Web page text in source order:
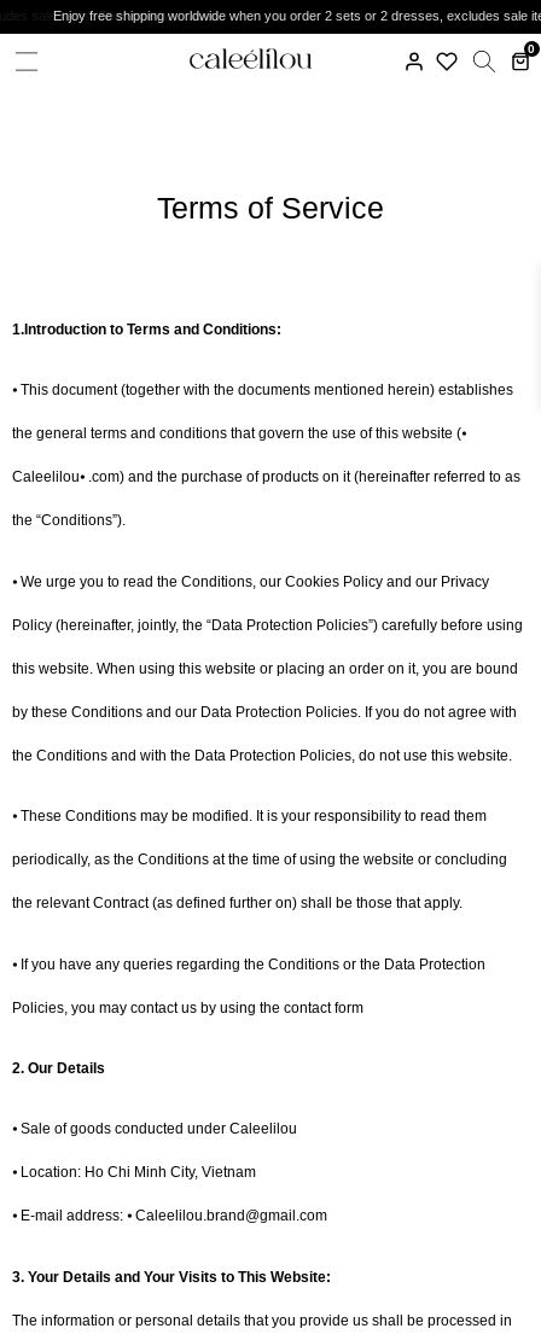
Enjoy free shipping worldwide when you order 2 sets or 2 dresses, excludes sale items.
0
Terms of Service
1.Introduction to Terms and Conditions:
⦁ This document (together with the documents mentioned herein) establishes
the general terms and conditions that govern the use of this website (⦁
Caleelilou⦁ .com) and the purchase of products on it (hereinafter referred to as
the “Conditions”).
⦁ We urge you to read the Conditions, our Cookies Policy and our Privacy
Policy (hereinafter, jointly, the “Data Protection Policies”) carefully before using
this website. When using this website or placing an order on it, you are bound
by these Conditions and our Data Protection Policies. If you do not agree with
the Conditions and with the Data Protection Policies, do not use this website.
⦁ These Conditions may be modified. It is your responsibility to read them
periodically, as the Conditions at the time of using the website or concluding
the relevant Contract (as defined further on) shall be those that apply.
⦁ If you have any queries regarding the Conditions or the Data Protection
Policies, you may contact us by using the contact form
2. Our Details
⦁ Sale of goods conducted under Caleelilou
⦁ Location: Ho Chi Minh City, Vietnam
⦁ E-mail address: ⦁ Caleelilou.brand@gmail.com
3. Your Details and Your Visits to This Website:
The information or personal details that you provide us shall be processed in